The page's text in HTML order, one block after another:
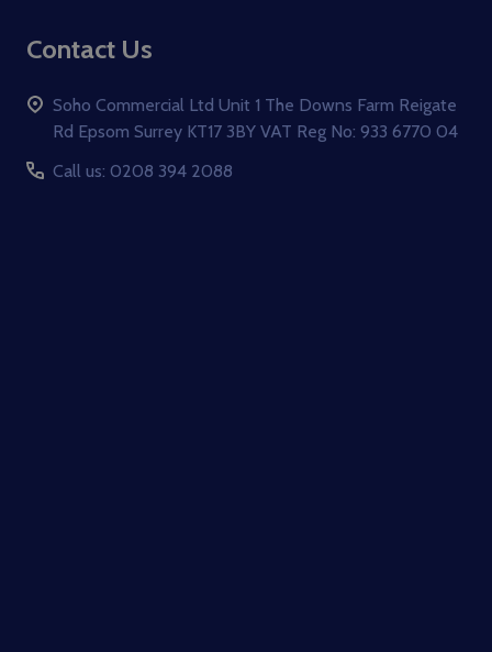
Footer
Contact Us
Soho Commercial Ltd Unit 1 The Downs Farm Reigate
Rd Epsom Surrey KT17 3BY VAT Reg No: 933 6770 04
Call us: 0208 394 2088